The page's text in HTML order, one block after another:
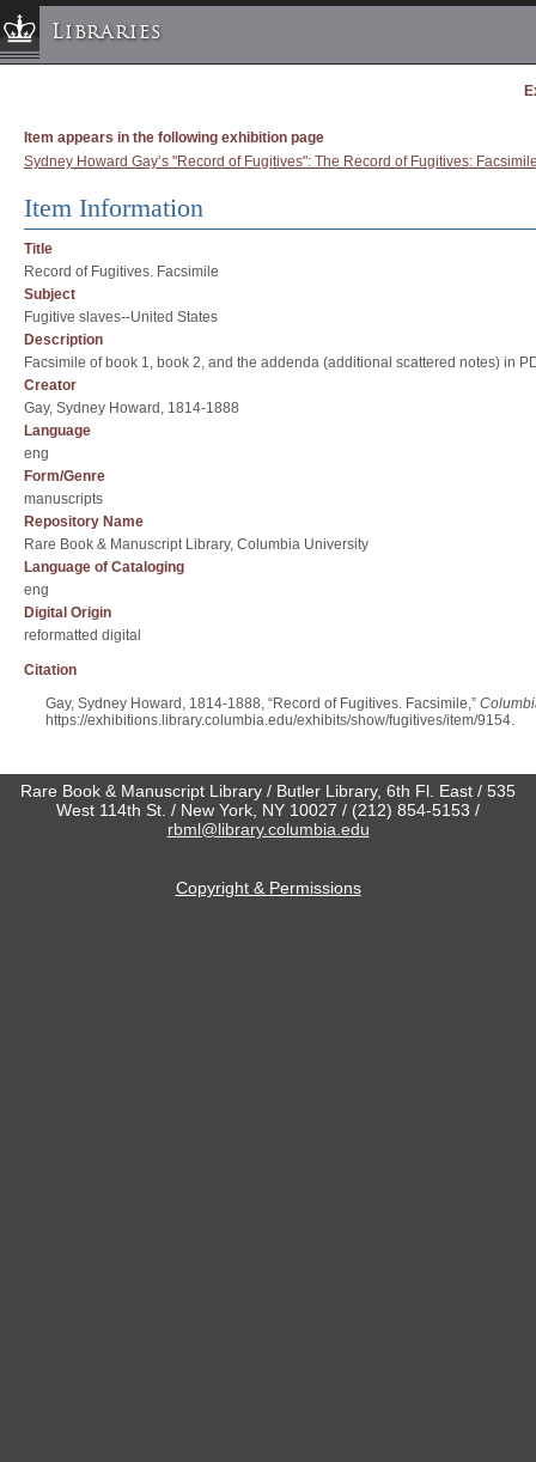
Libraries
Libraries » Home
Help
Hours
Maps & Directions
Ask a Librarian
Library Staff
FAQ
Course Reserves
Request Items
News & Events
Suggestions & Feedback
My Library Account
Item appears in the following exhibition page
Sydney Howard Gay’s "Record of Fugitives": The Record of Fugitives:
Item Information
Title
Record of Fugitives. Facsimile
Subject
Fugitive slaves--United States
Description
Facsimile of book 1, book 2, and the addenda (additional scattered notes) in
Creator
Gay, Sydney Howard, 1814-1888
Language
eng
Form/Genre
manuscripts
Repository Name
Rare Book & Manuscript Library, Columbia University
Language of Cataloging
eng
Digital Origin
reformatted digital
Citation
Gay, Sydney Howard, 1814-1888, “Record of Fugitives. Facsimile,”
https://exhibitions.library.columbia.edu/exhibits/show/fugitives/item/9154.
Rare Book & Manuscript Library / Butler Library, 6th Fl. East / 535
West 114th St. / New York, NY 10027 / (212) 854-5153 /
rbml@library.columbia.edu
Copyright & Permissions